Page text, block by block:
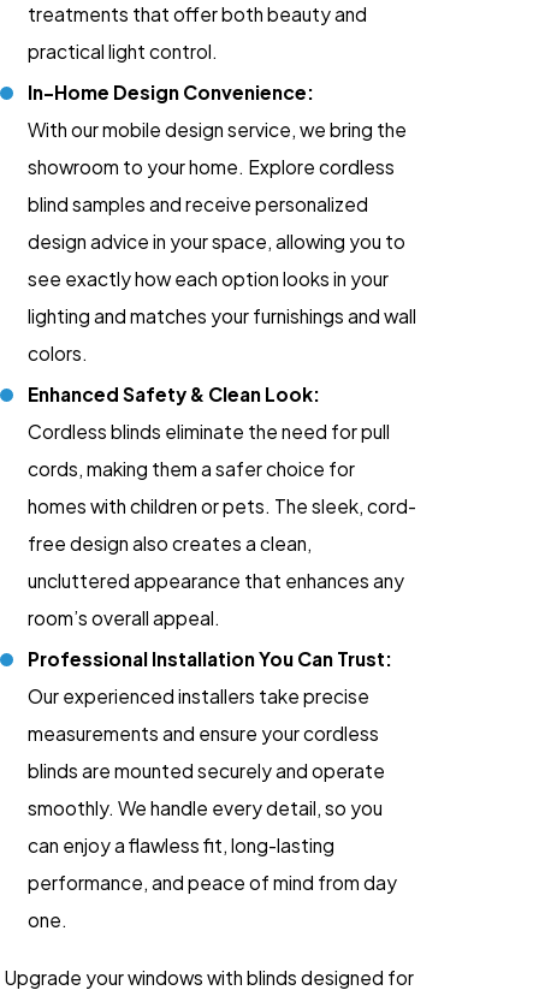
treatments that offer both beauty and
practical light control.
In-Home Design Convenience:
With our mobile design service, we bring the
showroom to your home. Explore cordless
blind samples and receive personalized
design advice in your space, allowing you to
see exactly how each option looks in your
lighting and matches your furnishings and wall
colors.
Enhanced Safety & Clean Look:
Cordless blinds eliminate the need for pull
cords, making them a safer choice for
homes with children or pets. The sleek, cord-
free design also creates a clean,
uncluttered appearance that enhances any
room’s overall appeal.
Professional Installation You Can Trust:
Our experienced installers take precise
measurements and ensure your cordless
blinds are mounted securely and operate
smoothly. We handle every detail, so you
can enjoy a flawless fit, long-lasting
performance, and peace of mind from day
one.
Upgrade your windows with blinds designed for